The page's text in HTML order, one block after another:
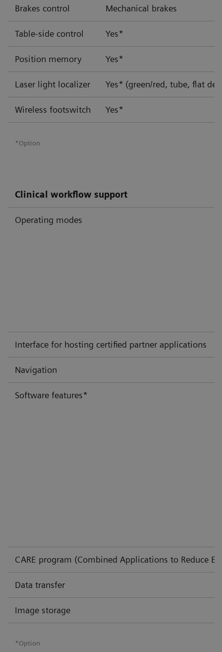
Brakes control Mechanical brakes
Table-side control Yes*
Position memory Yes*
Laser light localizer Yes* (green/red, tube, flat
Wireless footswitch Yes*
*Option
Clinical workflow support
Operating modes
Interface for hosting certified partner applications
Navigation
Software features*
CARE program (Combined Applications to Reduce
Data transfer
Image storage
*Option